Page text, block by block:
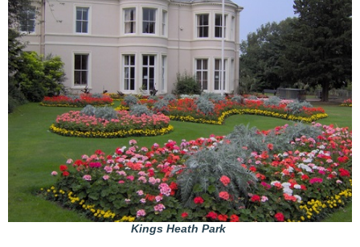
Kings Heath Park